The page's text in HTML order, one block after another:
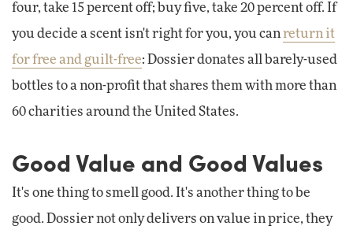
four, take 15 percent off; buy five, take 20 percent off. If
you decide a scent isn't right for you, you can return it
for free and guilt-free: Dossier donates all barely-used
bottles to a non-profit that shares them with more than
60 charities around the United States.
Good Value and Good Values
It's one thing to smell good. It's another thing to be
good. Dossier not only delivers on value in price, they